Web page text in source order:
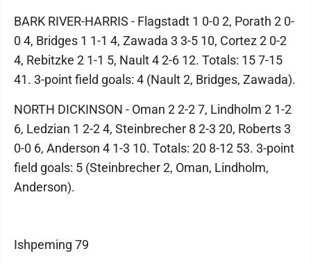
BARK RIVER-HARRIS - Flagstadt 1 0-0 2, Porath 2 0-
0 4, Bridges 1 1-1 4, Zawada 3 3-5 10, Cortez 2 0-2
4, Rebitzke 2 1-1 5, Nault 4 2-6 12. Totals: 15 7-15
41. 3-point field goals: 4 (Nault 2, Bridges, Zawada).
NORTH DICKINSON - Oman 2 2-2 7, Lindholm 2 1-2
6, Ledzian 1 2-2 4, Steinbrecher 8 2-3 20, Roberts 3
0-0 6, Anderson 4 1-3 10. Totals: 20 8-12 53. 3-point
field goals: 5 (Steinbrecher 2, Oman, Lindholm,
Anderson).
Ishpeming 79